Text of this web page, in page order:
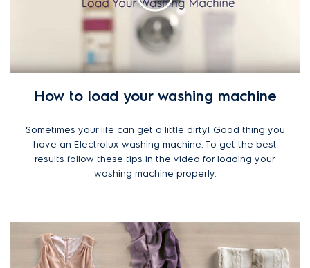
How to load your washing machine
Sometimes your life can get a little dirty! Good thing you
have an Electrolux washing machine. To get the best
results follow these tips in the video for loading your
washing machine properly.